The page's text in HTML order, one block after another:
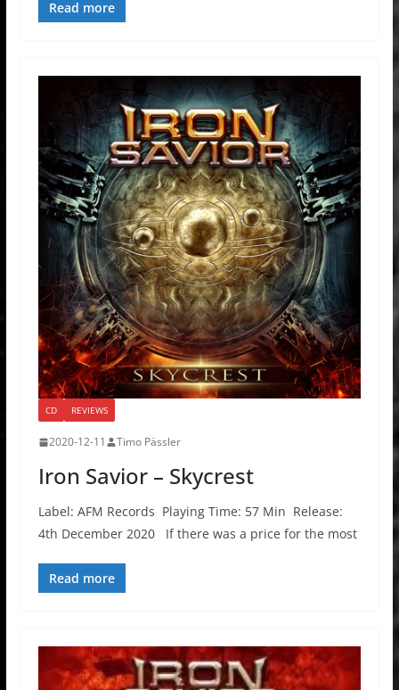
Read more
CD REVIEWS
2020-12-11 Timo Pässler
Iron Savior – Skycrest
Label: AFM Records Playing Time: 57 Min Release:
4th December 2020 If there was a price for the most
Read more